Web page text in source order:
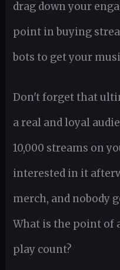
drag down your
point in buying
bots to get your
Don't forget that
a real and loyal
10,000 streams on
interested in it
merch, and nobody
What is the point
play count?